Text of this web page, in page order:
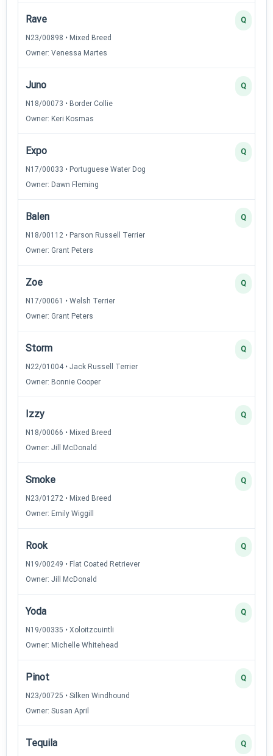
Rave
N23/00898 • Mixed Breed
Owner: Venessa Martes
Q
Juno
N18/00073 • Border Collie
Owner: Keri Kosmas
Q
Expo
N17/00033 • Portuguese Water Dog
Owner: Dawn Fleming
Q
Balen
N18/00112 • Parson Russell Terrier
Owner: Grant Peters
Q
Zoe
N17/00061 • Welsh Terrier
Owner: Grant Peters
Q
Storm
N22/01004 • Jack Russell Terrier
Owner: Bonnie Cooper
Q
Izzy
N18/00066 • Mixed Breed
Owner: Jill McDonald
Q
Smoke
N23/01272 • Mixed Breed
Owner: Emily Wiggill
Q
Rook
N19/00249 • Flat Coated Retriever
Owner: Jill McDonald
Q
Yoda
N19/00335 • Xoloitzcuintli
Owner: Michelle Whitehead
Q
Pinot
N23/00725 • Silken Windhound
Owner: Susan April
Q
Tequila Q